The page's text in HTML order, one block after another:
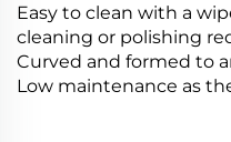
Easy to clean with a
cleaning or polishing
Curved and formed to
Low maintenance as